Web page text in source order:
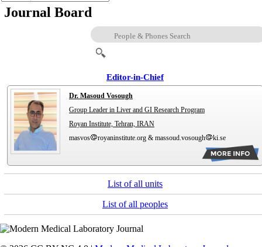
Journal Board
Editor-in-Chief
Dr. Masoud Vosough
Group Leader in Liver and GI Research Program
Royan Institute, Tehran, IRAN
masvos
royaninstitute.org & massoud.vosough ki.se
List of all units
List of all peoples